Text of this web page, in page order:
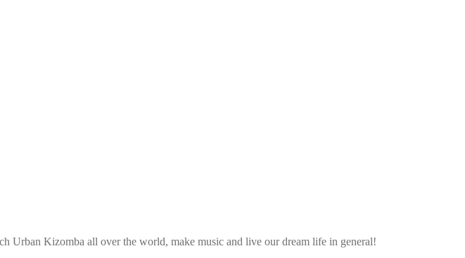
Urban Kizomba all over the world, make music and live our dream life in general!